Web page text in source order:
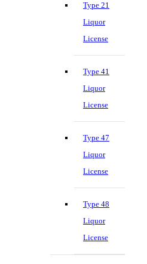
Type 21
Liquor
License
Type 41
Liquor
License
Type 47
Liquor
License
Type 48
Liquor
License